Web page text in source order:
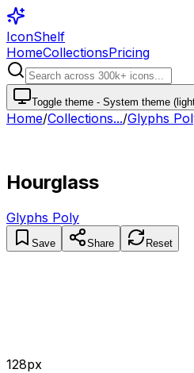
IconShelf
HomeCollectionsPricing
Toggle theme - System theme
Home/Collections.../Glyphs
Hourglass
Glyphs Poly
Save Share Reset
128px